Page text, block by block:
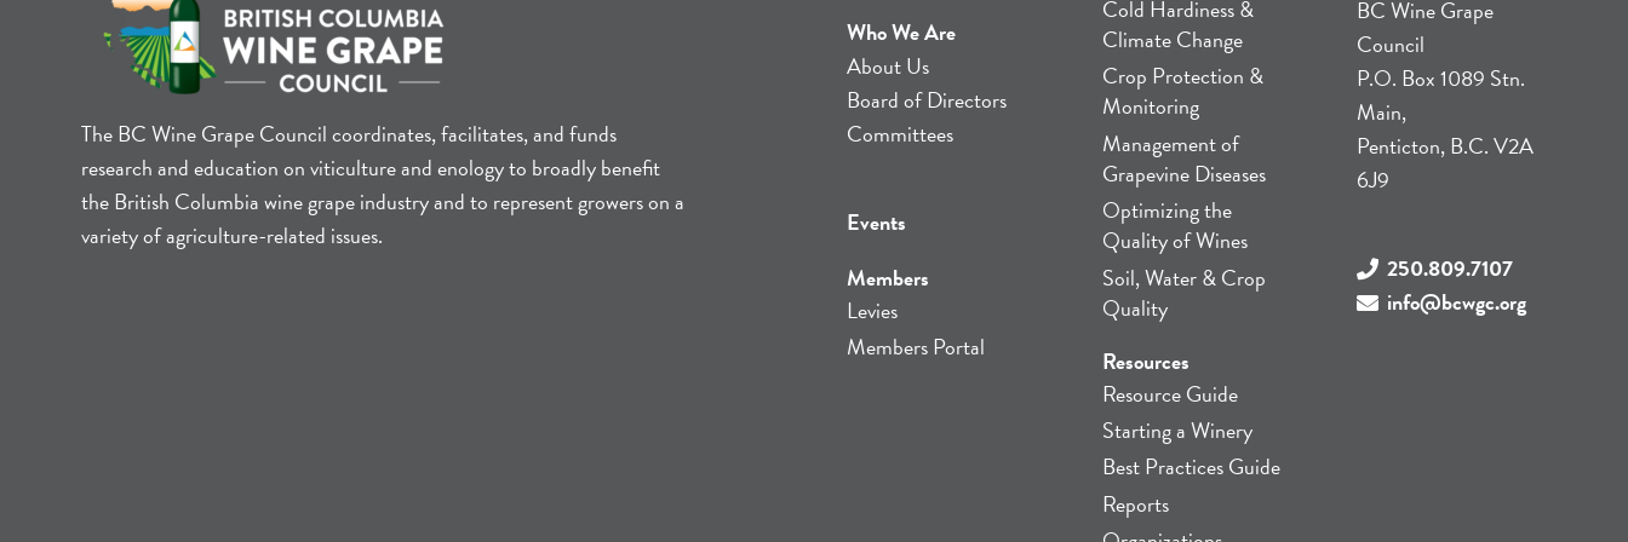
The BC Wine Grape Council coordinates, facilitates, and funds
research and education on viticulture and enology to broadly benefit
the British Columbia wine grape industry and to represent growers on a
variety of agriculture-related issues.
Who We Are
About Us
Board of Directors
Committees
Events
Members
Levies
Members Portal
Cold Hardiness &
Climate Change
Crop Protection &
Monitoring
Management of
Grapevine Diseases
Optimizing the
Quality of Wines
Soil, Water & Crop
Quality
Resources
Resource Guide
Starting a Winery
Best Practices Guide
Reports
BC Wine Grape
Council
P.O. Box 1089 Stn.
Main,
Penticton, B.C. V2A
6J9
250.809.7107
info@bcwgc.org